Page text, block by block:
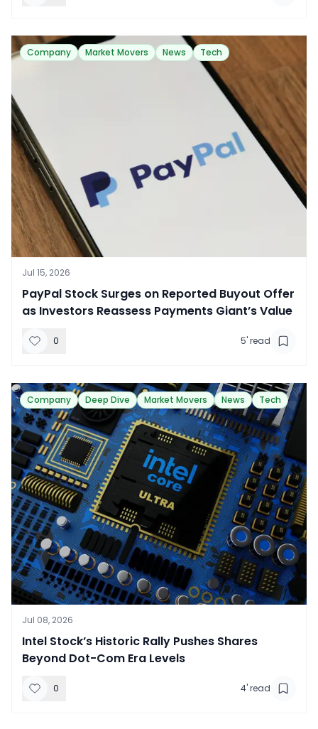
Company Market Movers News Tech
Jul 15, 2026
​PayPal Stock Surges on Reported Buyout Offer
as Investors Reassess Payments Giant’s Value
0 5' read
Company Deep Dive Market Movers News Tech
Jul 08, 2026
​Intel Stock’s Historic Rally Pushes Shares
Beyond Dot-Com Era Levels
0 4' read